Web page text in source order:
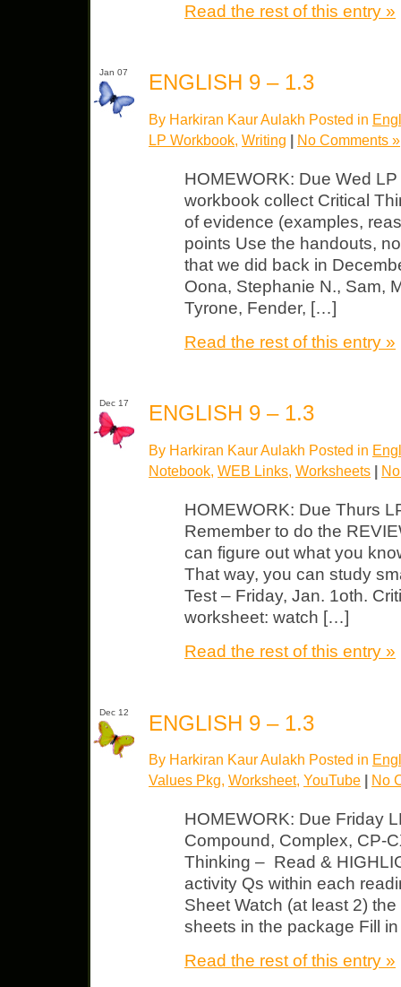
Read the rest of this entry »
Jan 07 ENGLISH 9 – 1.3
By Harkiran Kaur Aulakh Posted in
LP Workbook, Writing | No Comments »
HOMEWORK: Due Wed
workbook collect Critical
of evidence (examples,
points Use the handouts,
that we did back in
Oona, Stephanie N., Sam,
Tyrone, Fender, […]
Read the rest of this entry »
Dec 17 ENGLISH 9 – 1.3
By Harkiran Kaur Aulakh Posted in
Notebook, WEB Links, Worksheets |
HOMEWORK: Due Thurs
Remember to do the
can figure out what you
That way, you can study
Test – Friday, Jan. 1oth.
worksheet: watch […]
Read the rest of this entry »
Dec 12 ENGLISH 9 – 1.3
By Harkiran Kaur Aulakh Posted in
Values Pkg, Worksheet, YouTube | No
HOMEWORK: Due Friday
Compound, Complex, CP-
Thinking – Read &
activity Qs within each
Sheet Watch (at least 2)
sheets in the package Fill
Read the rest of this entry »